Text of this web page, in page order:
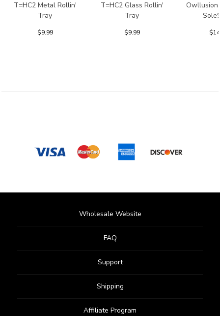
T=HC2 Metal Rollin'
Tray
$9.99
T=HC2 Glass Rollin'
Tray
$9.99
Owllusion
Wholesale Website
FAQ
Support
Shipping
Affiliate Program